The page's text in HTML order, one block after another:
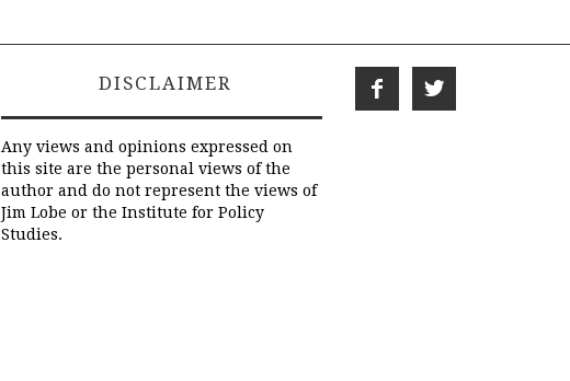
DISCLAIMER
Any views and opinions expressed on
this site are the personal views of the
author and do not represent the views of
Jim Lobe or the Institute for Policy
Studies.